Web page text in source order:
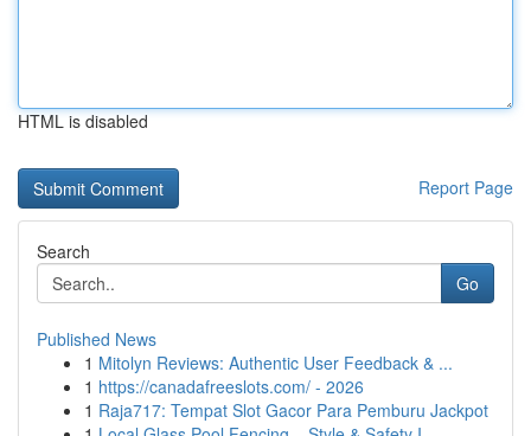
HTML is disabled
Report Page
Search
Go
Published News
1 Mitolyn Reviews: Authentic User Feedback & ...
1 https://canadafreeslots.com/ - 2026
1 Raja717: Tempat Slot Gacor Para Pemburu Jackpot